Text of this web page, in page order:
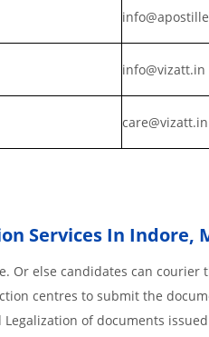
info@vizatt.in
care@vizatt.in
Services In Indore,
Or else candidates can courier
centres to submit the
of documents